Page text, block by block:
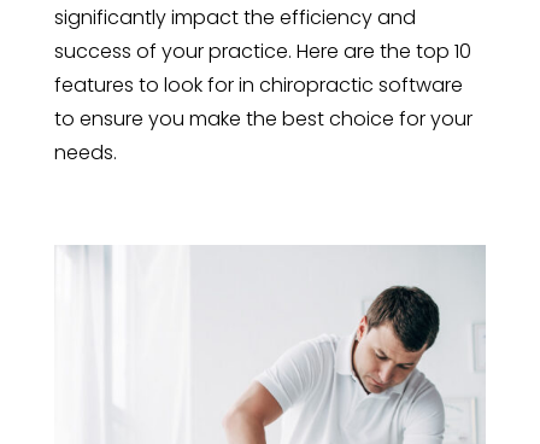
significantly impact the efficiency and
success of your practice. Here are the top 10
features to look for in chiropractic software
to ensure you make the best choice for your
needs.